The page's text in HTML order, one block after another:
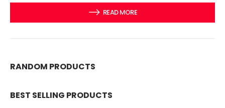
READ MORE
RANDOM PRODUCTS
BEST SELLING PRODUCTS